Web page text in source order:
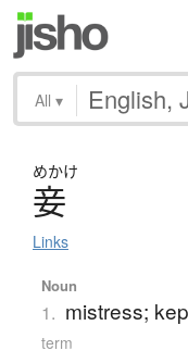
All ▾
めかけ
妾
Links
Noun
1. mistress;
term